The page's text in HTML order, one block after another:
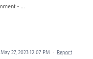
ID imported PDF comment - rectangle tool over text frame is too slow, just deleting one takes 10 secs.mov
May 27, 2023 12:07 PM · Report